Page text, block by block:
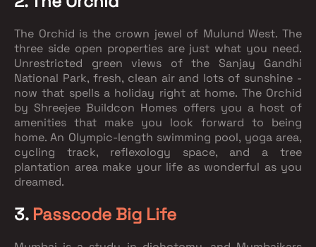
The Orchid is the crown jewel of Mulund West. The
three side open properties are just what you need.
Unrestricted green views of the Sanjay Gandhi
National Park, fresh, clean air and lots of sunshine -
now that spells a holiday right at home. The Orchid
by Shreejee Buildcon Homes offers you a host of
amenities that make you look forward to being
home. An Olympic-length swimming pool, yoga area,
cycling track, reflexology space, and a tree
plantation area make your life as wonderful as you
dreamed.
3. Passcode Big Life